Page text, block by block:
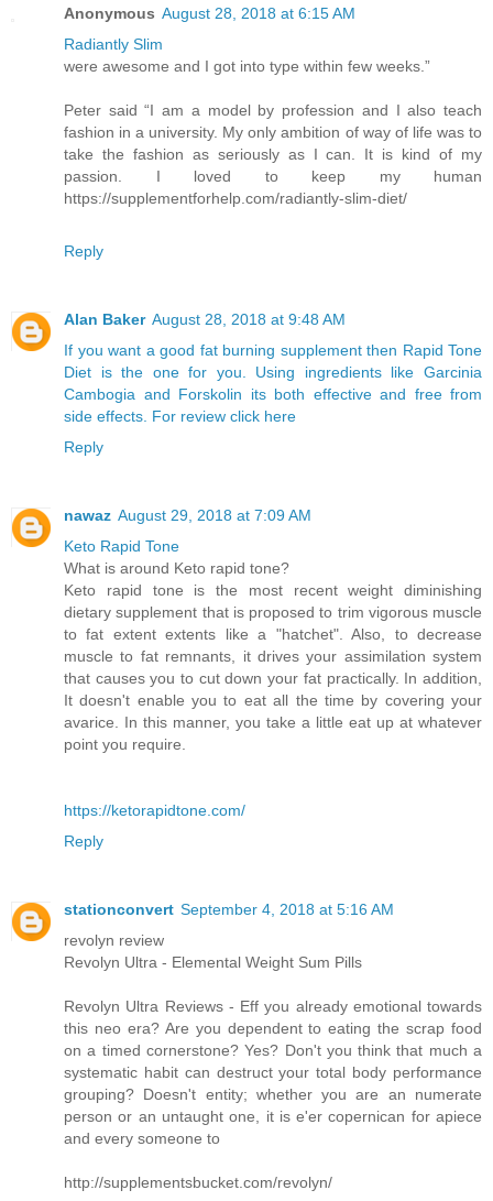
Anonymous August 28, 2018 at 6:15 AM
Radiantly Slim
were awesome and I got into type within few weeks.”
Peter said “I am a model by profession and I also teach
fashion in a university. My only ambition of way of life was to
take the fashion as seriously as I can. It is kind of my
passion. I loved to keep my human
https://supplementforhelp.com/radiantly-slim-diet/
Reply
Alan Baker August 28, 2018 at 9:48 AM
If you want a good fat burning supplement then Rapid Tone
Diet is the one for you. Using ingredients like Garcinia
Cambogia and Forskolin its both effective and free from
side effects. For review click here
Reply
nawaz August 29, 2018 at 7:09 AM
Keto Rapid Tone
What is around Keto rapid tone?
Keto rapid tone is the most recent weight diminishing
dietary supplement that is proposed to trim vigorous muscle
to fat extent extents like a "hatchet". Also, to decrease
muscle to fat remnants, it drives your assimilation system
that causes you to cut down your fat practically. In addition,
It doesn't enable you to eat all the time by covering your
avarice. In this manner, you take a little eat up at whatever
point you require.
https://ketorapidtone.com/
Reply
stationconvert September 4, 2018 at 5:16 AM
revolyn review
Revolyn Ultra - Elemental Weight Sum Pills
Revolyn Ultra Reviews - Eff you already emotional towards
this neo era? Are you dependent to eating the scrap food
on a timed cornerstone? Yes? Don't you think that much a
systematic habit can destruct your total body performance
grouping? Doesn't entity; whether you are an numerate
person or an untaught one, it is e'er copernican for apiece
and every someone to
http://supplementsbucket.com/revolyn/